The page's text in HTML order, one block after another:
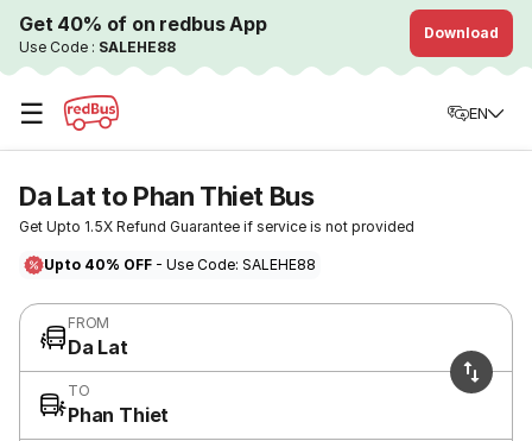
Get 40% of on redbus App
Use Code : SALEHE88
Download
☰ EN
Da Lat to Phan Thiet Bus
Get Upto 1.5X Refund Guarantee if service is not provided
Upto 40% OFF - Use Code: SALEHE88
FROM
Da Lat
TO
Phan Thiet